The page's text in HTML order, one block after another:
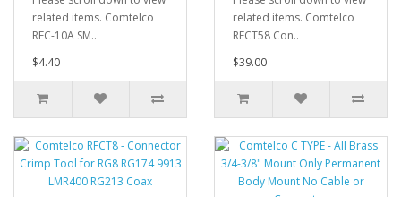
related items. Comtelco
RFC-10A SM..
$4.40
related items. Comtelco
RFCT58 Con..
$39.00